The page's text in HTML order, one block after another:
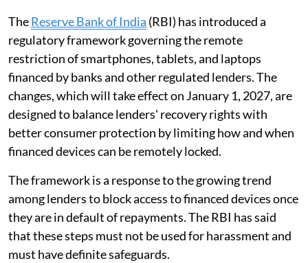
TheReserve Bank of India (RBI) has introduced a
regulatory framework governing the remote
restriction of smartphones, tablets, and laptops
financed by banks and other regulated lenders. The
changes, which will take effect on January 1, 2027, are
designed to balance lenders' recovery rights with
better consumer protection by limiting how and when
financed devices can be remotely locked.
The framework is a response to the growing trend
among lenders to block access to financed devices once
they are in default of repayments. The RBI has said
that these steps must not be used for harassment and
must have definite safeguards.